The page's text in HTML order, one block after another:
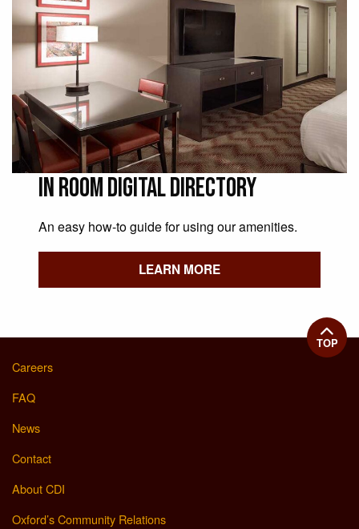
In Room Digital Directory
An easy how-to guide for using our amenities.
LEARN MORE
Careers
FAQ
News
Contact
About CDI
Oxford’s Community Relations
TOP